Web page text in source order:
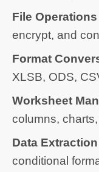
File Operations
encrypt, and
Format
XLSB, ODS,
Worksheet
columns,
Data
conditional